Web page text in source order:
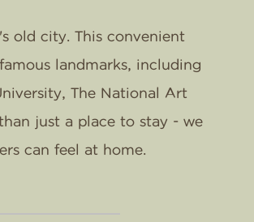
old city. This convenient
landmarks, including
The National Art
just a place to stay - we
can feel at home.